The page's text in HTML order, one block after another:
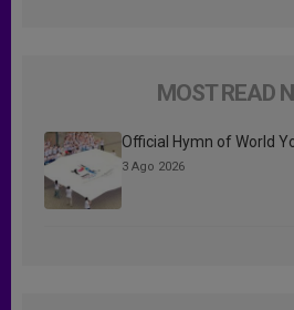
MOST READ
Official Hymn of World
3 Ago 2026